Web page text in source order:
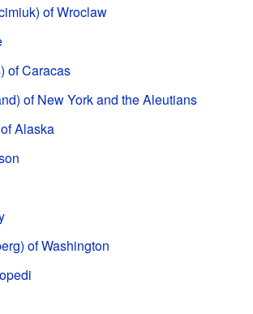
of Wroclaw
of Caracas
of New York and the Aleutians
Alaska
of Washington